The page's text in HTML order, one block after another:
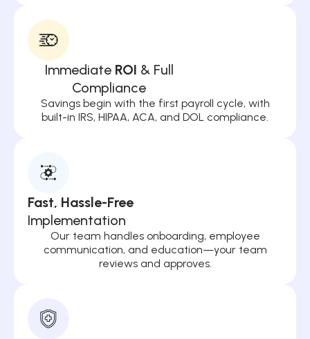
Immediate ROI & Full
Compliance
Savings begin with the first payroll cycle, with
built-in IRS, HIPAA, ACA, and DOL compliance.
Fast, Hassle-Free
Implementation
Our team handles onboarding, employee
communication, and education—your team
reviews and approves.